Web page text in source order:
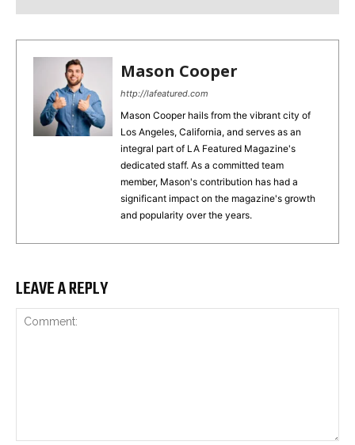
Mason Cooper
http://lafeatured.com
Mason Cooper hails from the vibrant city of
Los Angeles, California, and serves as an
integral part of LA Featured Magazine's
dedicated staff. As a committed team
member, Mason's contribution has had a
significant impact on the magazine's growth
and popularity over the years.
LEAVE A REPLY